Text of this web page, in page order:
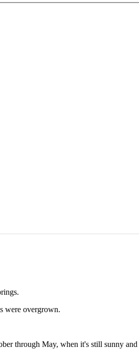
were overgrown.
through May, when it's still sunny